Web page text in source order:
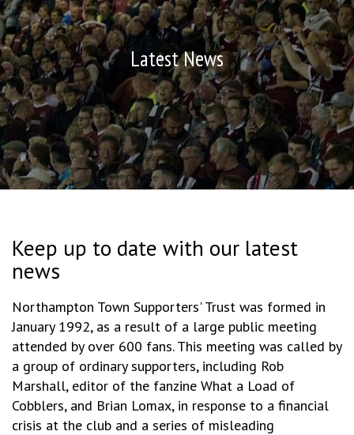
Latest News
Keep up to date with our latest
news
Northampton Town Supporters' Trust was formed in
January 1992, as a result of a large public meeting
attended by over 600 fans. This meeting was called by
a group of ordinary supporters, including Rob
Marshall, editor of the fanzine What a Load of
Cobblers, and Brian Lomax, in response to a financial
crisis at the club and a series of misleading